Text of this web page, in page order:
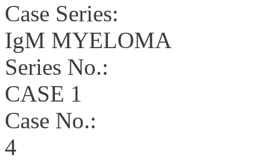
Case Series:
IgM MYELOMA
Series No.:
CASE 1
Case No.:
4